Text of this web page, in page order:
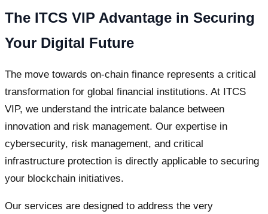
The ITCS VIP Advantage in Securing
Your Digital Future
The move towards on-chain finance represents a critical
transformation for global financial institutions. At ITCS
VIP, we understand the intricate balance between
innovation and risk management. Our expertise in
cybersecurity, risk management, and critical
infrastructure protection is directly applicable to securing
your blockchain initiatives.
Our services are designed to address the very